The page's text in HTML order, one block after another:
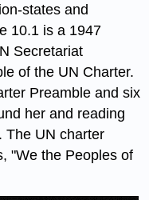
states and
10.1 is a 1947
Secretariat
of the UN Charter.
Preamble and six
her and reading
The UN charter
"We the Peoples of